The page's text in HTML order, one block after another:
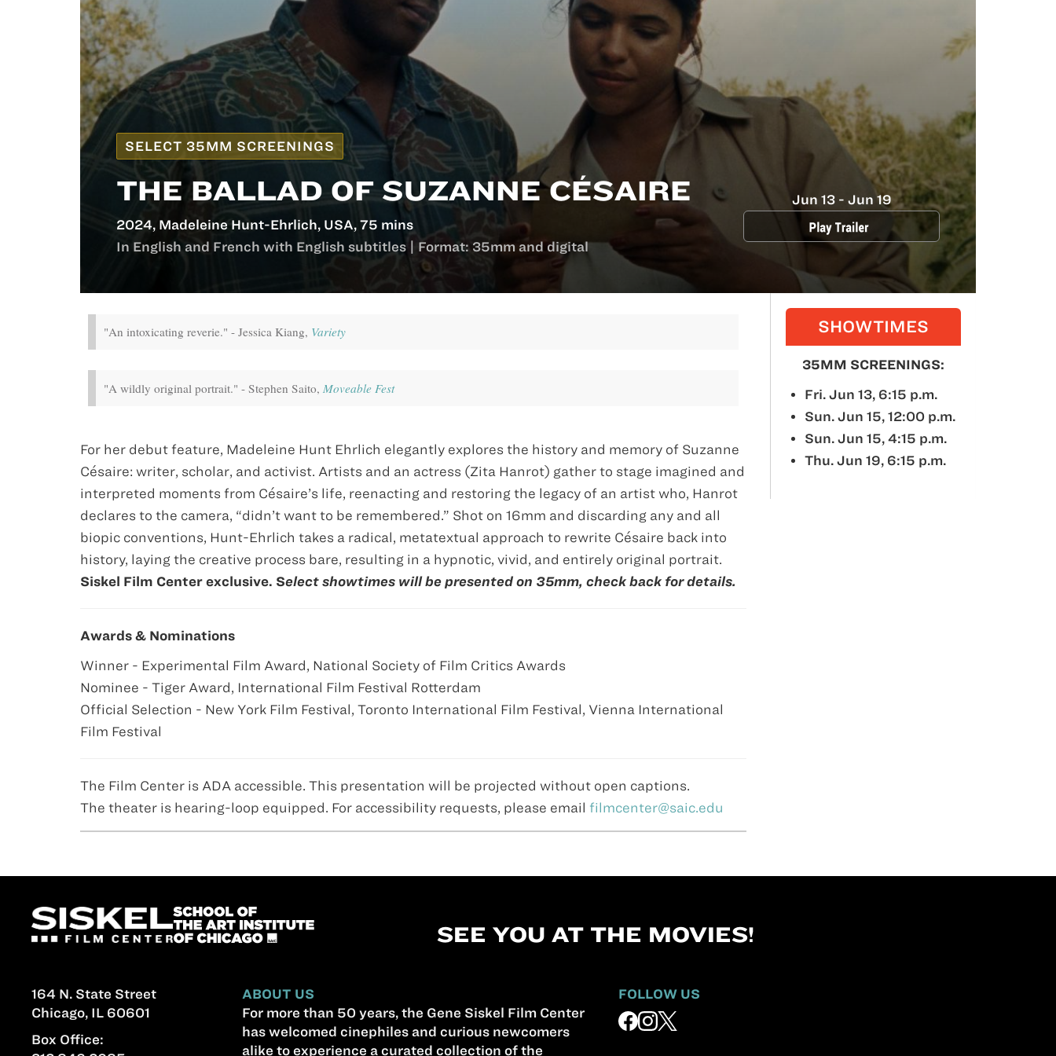
SELECT 35MM SCREENINGS
THE BALLAD OF SUZANNE CÉSAIRE
2024, Madeleine Hunt-Ehrlich, USA, 75 mins
In English and French with English subtitles | Format: 35mm and digital
Jun 13 - Jun 19
"An intoxicating reverie." - Jessica Kiang, Variety
"A wildly original portrait." - Stephen Saito, Moveable Fest
For her debut feature, Madeleine Hunt Ehrlich elegantly explores the history and memory of Suzanne
Césaire: writer, scholar, and activist. Artists and an actress (Zita Hanrot) gather to stage imagined and
interpreted moments from Césaire’s life, reenacting and restoring the legacy of an artist who, Hanrot
declares to the camera, “didn’t want to be remembered.” Shot on 16mm and discarding any and all
biopic conventions, Hunt-Ehrlich takes a radical, metatextual approach to rewrite Césaire back into
history, laying the creative process bare, resulting in a hypnotic, vivid, and entirely original portrait.
Siskel Film Center exclusive. Select showtimes will be presented on 35mm, check back for details.
Awards & Nominations
Winner - Experimental Film Award, National Society of Film Critics Awards
Nominee - Tiger Award, International Film Festival Rotterdam
Official Selection - New York Film Festival, Toronto International Film Festival, Vienna International
Film Festival
The Film Center is ADA accessible. This presentation will be projected without open captions.
The theater is hearing-loop equipped. For accessibility requests, please email filmcenter@saic.edu
SHOWTIMES
35MM SCREENINGS:
Fri. Jun 13, 6:15 p.m.
Sun. Jun 15, 12:00 p.m.
Sun. Jun 15, 4:15 p.m.
Thu. Jun 19, 6:15 p.m.
SEE YOU AT THE MOVIES!
164 N. State Street
Chicago, IL 60601
Box Office:
ABOUT US
For more than 50 years, the Gene Siskel Film Center
has welcomed cinephiles and curious newcomers
alike to experience a curated collection of the
FOLLOW US